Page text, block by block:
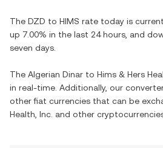
The DZD to HIMS rate today is
up 7.00% in the last 24 hours, and
seven days.
The Algerian Dinar to Hims & Hers
in real-time. Additionally, our
other fiat currencies that can be
Health, Inc. and other